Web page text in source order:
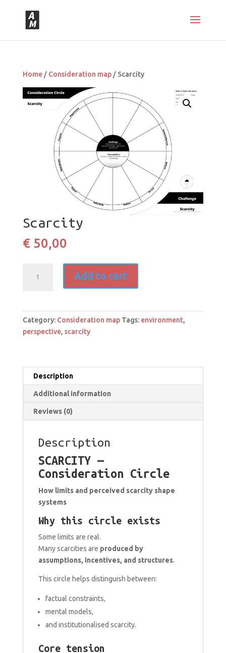
Home/ Consideration map/ Scarcity
Scarcity
€50,00
quantity
Add to cart
Category: Consideration map Tags: environment,
perspective, scarcity
Description
Additional information
Reviews (0)
Description
SCARCITY —
Consideration Circle
How limits and perceived scarcity shape
systems
Why this circle exists
Some limits are real.
Many scarcities are produced by
assumptions, incentives, and structures.
This circle helps distinguish between:
factual constraints,
mental models,
and institutionalised scarcity.
Core tension